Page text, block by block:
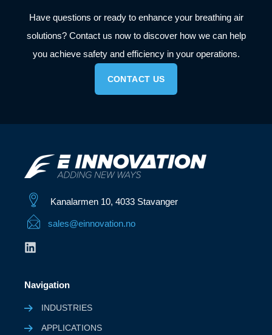
Have questions or ready to enhance your breathing air
solutions? Contact us now to discover how we can help
you achieve safety and efficiency in your operations.
CONTACT US
Kanalarmen 10, 4033 Stavanger
sales@einnovation.no
Navigation
INDUSTRIES
APPLICATIONS